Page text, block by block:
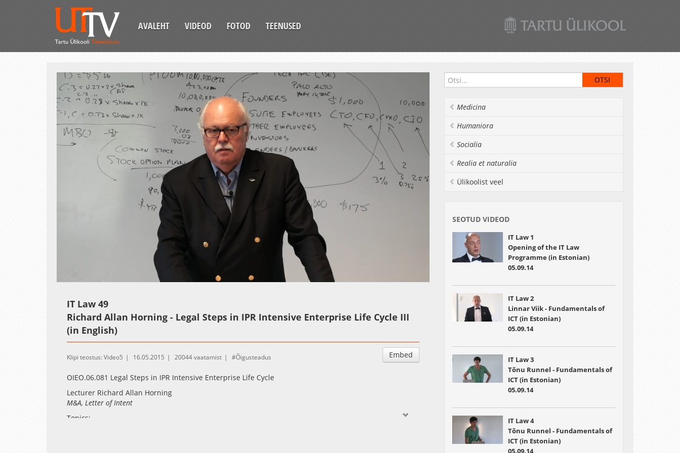
AVALEHT VIDEOD FOTOD TEENUSED
IT Law 49
Richard Allan Horning - Legal Steps in IPR Intensive Enterprise Life Cycle III
(in English)
Embed
Klipi teostus: Video5 16.05.2015 20044 vaatamist Õigusteadus
OIEO.06.081 Legal Steps in IPR Intensive Enterprise Life Cycle
Lecturer Richard Allan Horning
M&A, Letter of Intent
Topics:
Medicina
Humaniora
Socialia
Realia et naturalia
Ülikoolist veel
SEOTUD VIDEOD
IT Law 1
Opening of the IT Law
Programme (in Estonian)
05.09.14
IT Law 2
Linnar Viik - Fundamentals of
ICT (in Estonian)
05.09.14
IT Law 3
Tõnu Runnel - Fundamentals of
ICT (in Estonian)
05.09.14
IT Law 4
Tõnu Runnel - Fundamentals of
ICT (in Estonian)
05.09.14